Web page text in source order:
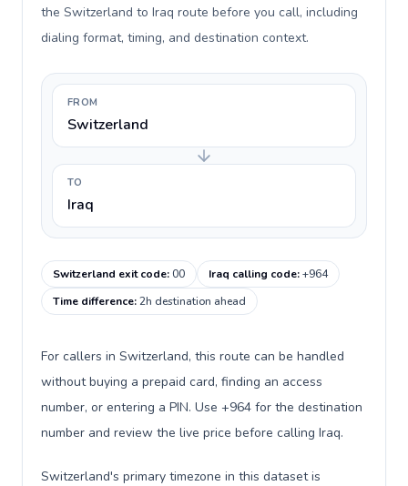
the Switzerland to Iraq route before you call, including
dialing format, timing, and destination context.
FROM
Switzerland
TO
Iraq
Switzerland exit code:00 Iraq calling code:+964
Time difference:2h destination ahead
For callers in Switzerland, this route can be handled
without buying a prepaid card, finding an access
number, or entering a PIN. Use +964 for the destination
number and review the live price before calling Iraq.
Switzerland's primary timezone in this dataset is